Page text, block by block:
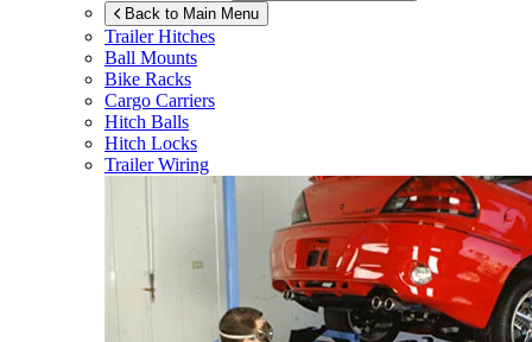
Back to Main Menu
Trailer Hitches
Ball Mounts
Bike Racks
Cargo Carriers
Hitch Balls
Hitch Locks
Trailer Wiring